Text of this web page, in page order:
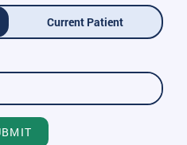
Current Patient